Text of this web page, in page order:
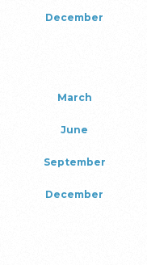
December
March
June
September
December